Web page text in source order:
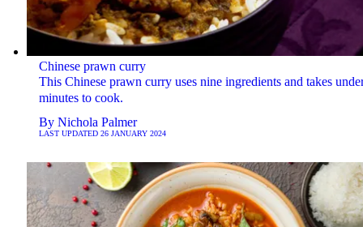
Chinese prawn curry
This Chinese prawn curry uses nine ingredients and takes
minutes to cook.
By Nichola Palmer
LAST UPDATED 26 JANUARY 2024